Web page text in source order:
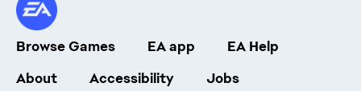
Browse Games EA app
EA Help
About
Accessibility Jobs